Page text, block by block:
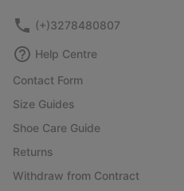
(+)3278480807
Help Centre
Contact Form
Size Guides
Shoe Care Guide
Returns
Withdraw from Contract